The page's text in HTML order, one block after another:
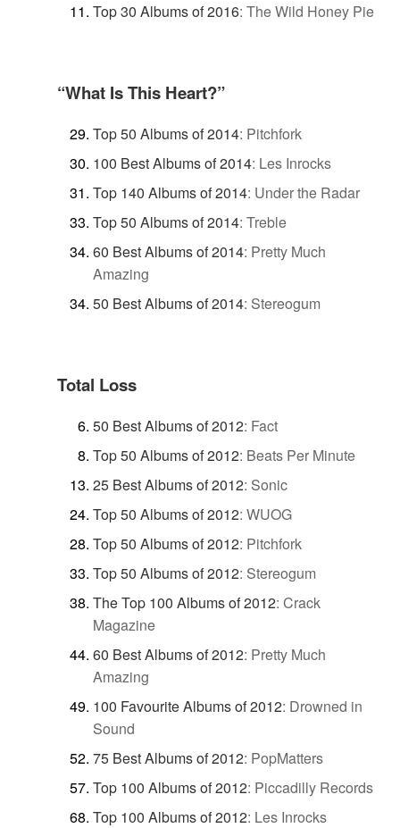
Top 30 Albums of 2016: The Wild Honey Pie
“What Is This Heart?”
Top 50 Albums of 2014: Pitchfork
100 Best Albums of 2014: Les Inrocks
Top 140 Albums of 2014: Under the Radar
Top 50 Albums of 2014: Treble
60 Best Albums of 2014: Pretty Much
Amazing
50 Best Albums of 2014: Stereogum
Total Loss
50 Best Albums of 2012: Fact
Top 50 Albums of 2012: Beats Per Minute
25 Best Albums of 2012: Sonic
Top 50 Albums of 2012: WUOG
Top 50 Albums of 2012: Pitchfork
Top 50 Albums of 2012: Stereogum
The Top 100 Albums of 2012: Crack
Magazine
60 Best Albums of 2012: Pretty Much
Amazing
100 Favourite Albums of 2012: Drowned in
Sound
75 Best Albums of 2012: PopMatters
Top 100 Albums of 2012: Piccadilly Records
Top 100 Albums of 2012: Les Inrocks